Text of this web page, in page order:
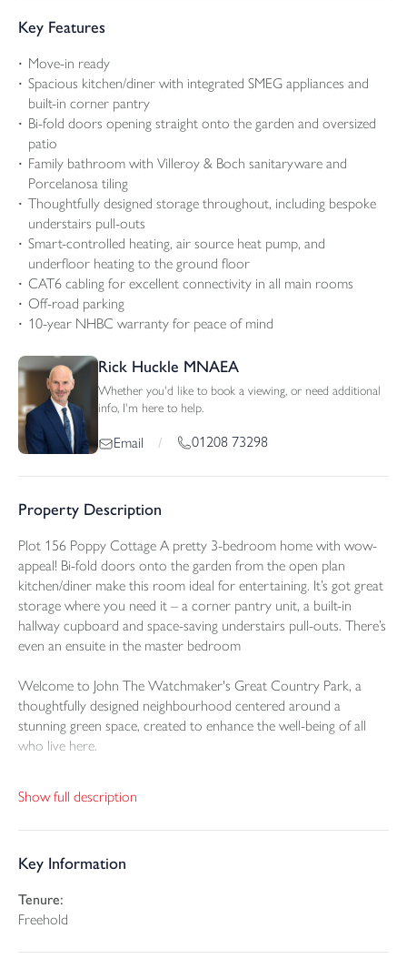
Key Features
Move-in ready
Spacious kitchen/diner with integrated SMEG appliances and
built-in corner pantry
Bi-fold doors opening straight onto the garden and oversized
patio
Family bathroom with Villeroy & Boch sanitaryware and
Porcelanosa tiling
Thoughtfully designed storage throughout, including bespoke
understairs pull-outs
Smart-controlled heating, air source heat pump, and
underfloor heating to the ground floor
CAT6 cabling for excellent connectivity in all main rooms
Off-road parking
10-year NHBC warranty for peace of mind
Rick Huckle MNAEA
Whether you'd like to book a viewing, or need additional
info, I'm here to help.
Email / 01208 73298
Property Description
Plot 156 Poppy Cottage A pretty 3-bedroom home with wow-
appeal! Bi-fold doors onto the garden from the open plan
kitchen/diner make this room ideal for entertaining. It’s got great
storage where you need it – a corner pantry unit, a built-in
hallway cupboard and space-saving understairs pull-outs. There’s
even an ensuite in the master bedroom
Welcome to John The Watchmaker's Great Country Park, a
thoughtfully designed neighbourhood centered around a
stunning green space, created to enhance the well-being of all
who live here.
bedroom Craft Collection homes offers timeless elegance and
modern living. Situated on the edge of the thriving town of
countryside charm and vibrant community life.
Poppy Cottage is a beautifully finished, Semi detached Georgian-
inspired home. Every detail has been thoughtfully considered to
Show full description
Key Information
Tenure:
Freehold